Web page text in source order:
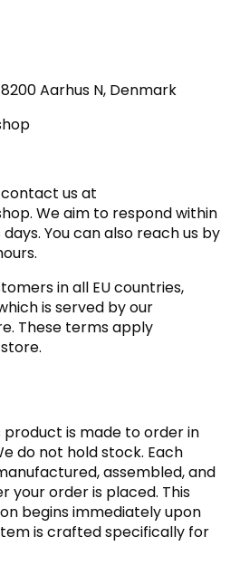
Aarhus N, Denmark
contact us at
. We aim to respond within
You can also reach us by
in all EU countries,
is served by our
These terms apply
product is made to order in
do not hold stock. Each
assembled, and
your order is placed. This
begins immediately upon
is crafted specifically for